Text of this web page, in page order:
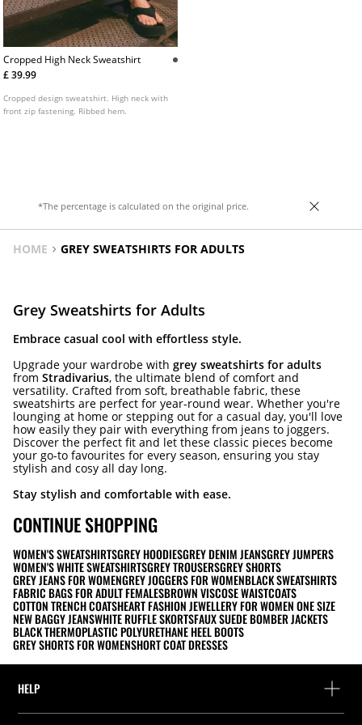
Cropped High Neck Sweatshirt
£ 39.99
Cropped design sweatshirt. High neck with
front zip fastening. Ribbed hem.
*The percentage is calculated on the original price.
HOME GREY SWEATSHIRTS FOR ADULTS
Grey Sweatshirts for Adults
Embrace casual cool with effortless style.
Upgrade your wardrobe with grey sweatshirts for adults
from Stradivarius, the ultimate blend of comfort and
versatility. Crafted from soft, breathable fabric, these
sweatshirts are perfect for year-round wear. Whether you're
lounging at home or stepping out for a casual day, you'll love
how easily they pair with everything from jeans to joggers.
Discover the perfect fit and let these classic pieces become
your go-to favourites for every season, ensuring you stay
stylish and cosy all day long.
Stay stylish and comfortable with ease.
CONTINUE SHOPPING
WOMEN'S SWEATSHIRTSGREY HOODIESGREY DENIM JEANSGREY JUMPERS
WOMEN'S WHITE SWEATSHIRTSGREY TROUSERSGREY SHORTS
GREY JEANS FOR WOMENGREY JOGGERS FOR WOMENBLACK SWEATSHIRTS
FABRIC BAGS FOR ADULT FEMALESBROWN VISCOSE WAISTCOATS
COTTON TRENCH COATSHEART FASHION JEWELLERY FOR WOMEN ONE SIZE
NEW BAGGY JEANSWHITE RUFFLE SKORTSFAUX SUEDE BOMBER JACKETS
BLACK THERMOPLASTIC POLYURETHANE HEEL BOOTS
GREY SHORTS FOR WOMENSHORT COAT DRESSES
HELP